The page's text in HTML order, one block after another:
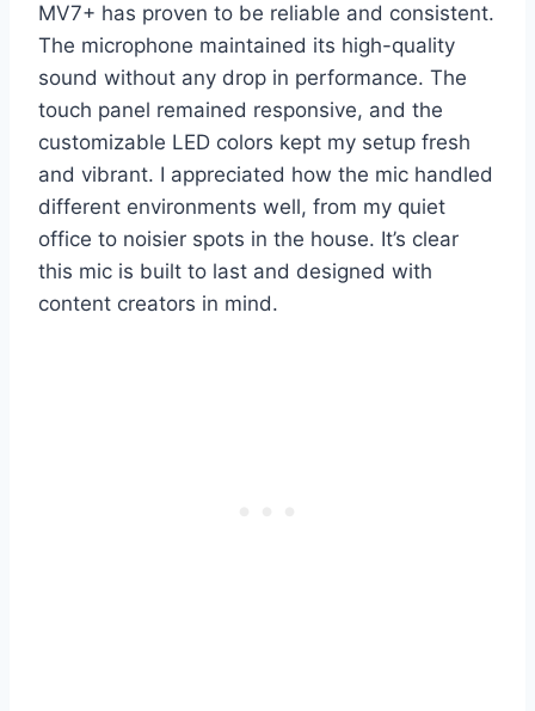
MV7+ has proven to be reliable and consistent.
The microphone maintained its high-quality
sound without any drop in performance. The
touch panel remained responsive, and the
customizable LED colors kept my setup fresh
and vibrant. I appreciated how the mic handled
different environments well, from my quiet
office to noisier spots in the house. It’s clear
this mic is built to last and designed with
content creators in mind.